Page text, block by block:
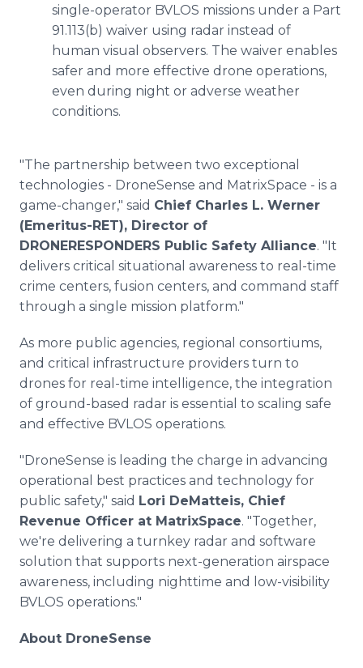
single-operator BVLOS missions under a Part
91.113(b) waiver using radar instead of
human visual observers. The waiver enables
safer and more effective drone operations,
even during night or adverse weather
conditions.
"The partnership between two exceptional
technologies - DroneSense and MatrixSpace - is a
game-changer," said Chief Charles L. Werner
(Emeritus-RET), Director of
DRONERESPONDERS Public Safety Alliance. "It
delivers critical situational awareness to real-time
crime centers, fusion centers, and command staff
through a single mission platform."
As more public agencies, regional consortiums,
and critical infrastructure providers turn to
drones for real-time intelligence, the integration
of ground-based radar is essential to scaling safe
and effective BVLOS operations.
"DroneSense is leading the charge in advancing
operational best practices and technology for
public safety," said Lori DeMatteis, Chief
Revenue Officer at MatrixSpace. "Together,
we're delivering a turnkey radar and software
solution that supports next-generation airspace
awareness, including nighttime and low-visibility
BVLOS operations."
About DroneSense